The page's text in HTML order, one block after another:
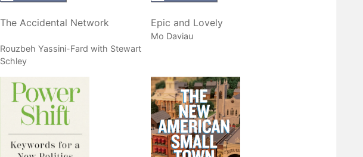
The Accidental Network
Rouzbeh Yassini-Fard with Stewart
Schley
Epic and Lovely
Mo Daviau